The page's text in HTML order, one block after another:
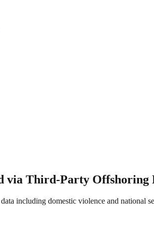
via Third-Party Offshoring
including domestic violence and national